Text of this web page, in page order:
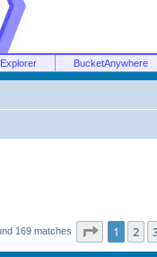
BucketAnywhere
169 matches Page 1of 7
1 2